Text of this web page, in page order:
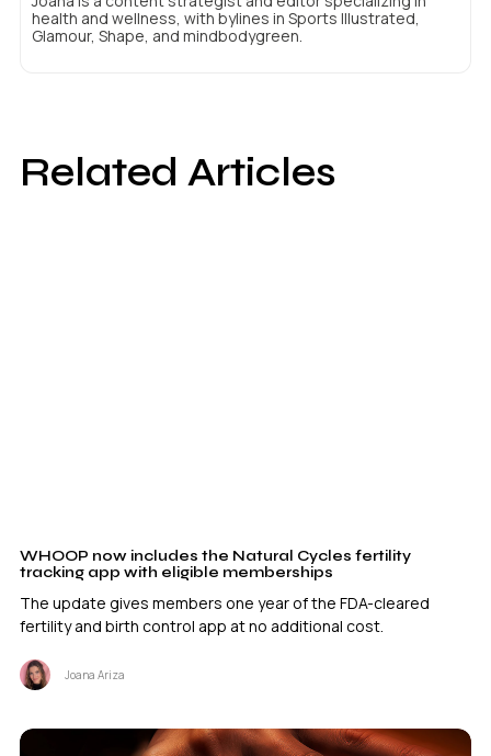
health and wellness, with bylines in Sports Illustrated,
Glamour, Shape, and mindbodygreen.
Related Articles
WHOOP now includes the Natural Cycles fertility
tracking app with eligible memberships
The update gives members one year of the FDA-cleared
fertility and birth control app at no additional cost.
Joana Ariza